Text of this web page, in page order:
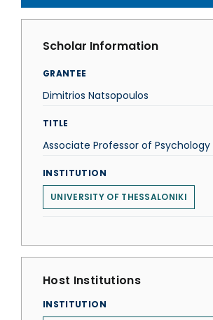
Scholar Information
GRANTEE
Dimitrios Natsopoulos
TITLE
Associate Professor of Psychology
INSTITUTION
UNIVERSITY OF THESSALONIKI
Host Institutions
INSTITUTION